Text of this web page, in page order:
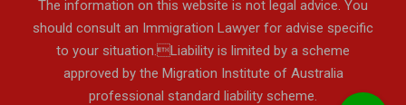
The information on this website is not legal advice. You
should consult an Immigration Lawyer for advise specific
to your situation.Liability is limited by a scheme
approved by the Migration Institute of Australia
professional standard liability scheme.